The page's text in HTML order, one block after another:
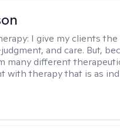
I give my clients
and care. But,
many different
with therapy that is as